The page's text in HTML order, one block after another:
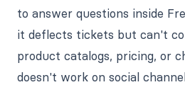
to answer questions inside
it deflects tickets but can't
product catalogs, pricing, or
doesn't work on social